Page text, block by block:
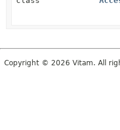
Copyright © 2026 Vitam. All